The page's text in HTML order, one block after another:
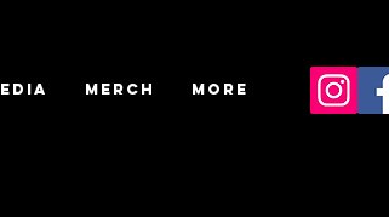
MERCH More